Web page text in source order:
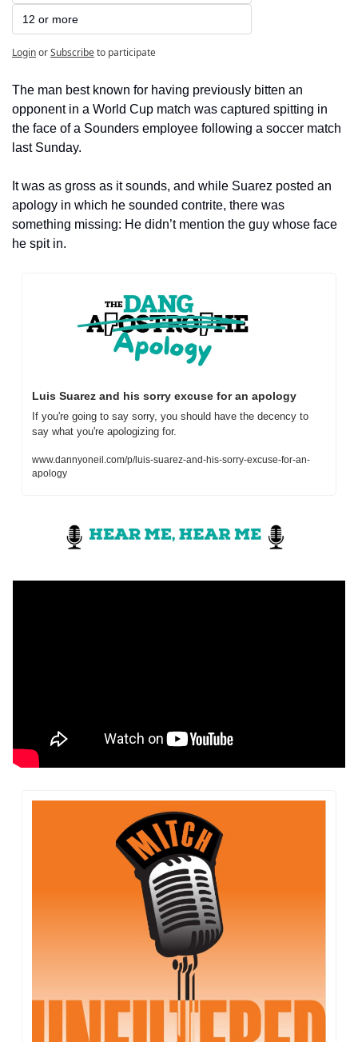
12 or more
LoginorSubscribeto participate
The man best known for having previously bitten an
opponent in a World Cup match was captured spitting in
the face of a Sounders employee following a soccer match
last Sunday.
It was as gross as it sounds, and while Suarez posted an
apology in which he sounded contrite, there was
something missing: He didn’t mention the guy whose face
he spit in.
Luis Suarez and his sorry excuse for an apology
If you're going to say sorry, you should have the decency to
say what you're apologizing for.
www.dannyoneil.com/p/luis-suarez-and-his-sorry-excuse-for-an-
apology